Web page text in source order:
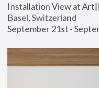
Installation View at
Basel, Switzerland
September 21st -